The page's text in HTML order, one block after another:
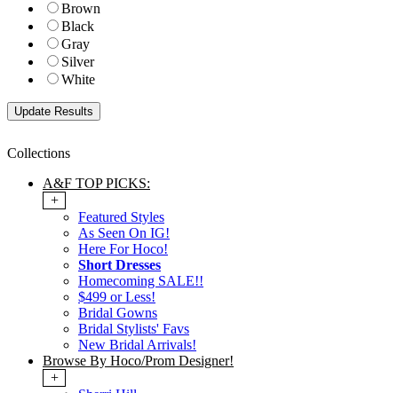
Brown
Black
Gray
Silver
White
Collections
A&F TOP PICKS:
+
Featured Styles
As Seen On IG!
Here For Hoco!
Short Dresses
Homecoming SALE!!
$499 or Less!
Bridal Gowns
Bridal Stylists' Favs
New Bridal Arrivals!
Browse By Hoco/Prom Designer!
+